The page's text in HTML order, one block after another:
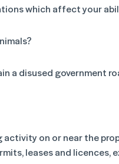
which affect your
a disused government
on or near the
leases and licences,